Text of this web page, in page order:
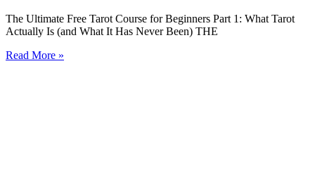
The Ultimate Free Tarot Course for Beginners Part 1: What Tarot
Actually Is (and What It Has Never Been) THE
Read More »